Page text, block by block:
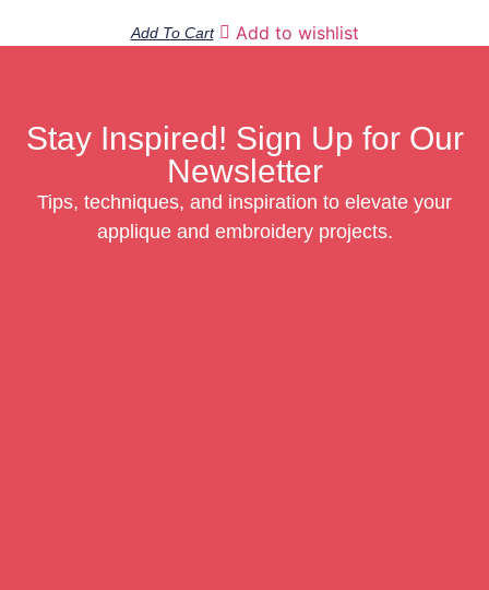
Add To Cart Add to wishlist
Stay Inspired! Sign Up for Our
Newsletter
Tips, techniques, and inspiration to elevate your
applique and embroidery projects.